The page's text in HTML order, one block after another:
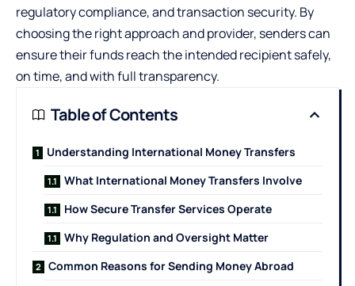
regulatory compliance, and transaction security. By
choosing the right approach and provider, senders can
ensure their funds reach the intended recipient safely,
on time, and with full transparency.
Table of Contents
Understanding International Money Transfers
What International Money Transfers Involve
How Secure Transfer Services Operate
Why Regulation and Oversight Matter
Common Reasons for Sending Money Abroad